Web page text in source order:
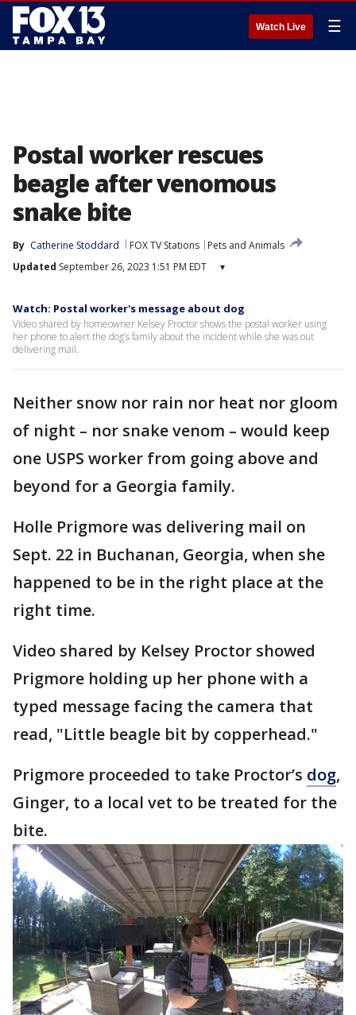
Watch Live ☰
Postal worker rescues
beagle after venomous
snake bite
By Catherine Stoddard FOX TV Stations
Pets and Animals
Updated September 26, 2023 1:51 PM EDT ▾
Watch: Postal worker's message about dog
Video shared by homeowner Kelsey Proctor shows the postal worker using
her phone to alert the dog’s family about the incident while she was out
delivering mail.
Neither snow nor rain nor heat nor gloom
of night – nor snake venom – would keep
one USPS worker from going above and
beyond for a Georgia family.
Holle Prigmore was delivering mail on
Sept. 22 in Buchanan, Georgia, when she
happened to be in the right place at the
right time.
Video shared by Kelsey Proctor showed
Prigmore holding up her phone with a
typed message facing the camera that
read, "Little beagle bit by copperhead."
Prigmore proceeded to take Proctor’s dog,
Ginger, to a local vet to be treated for the
bite.